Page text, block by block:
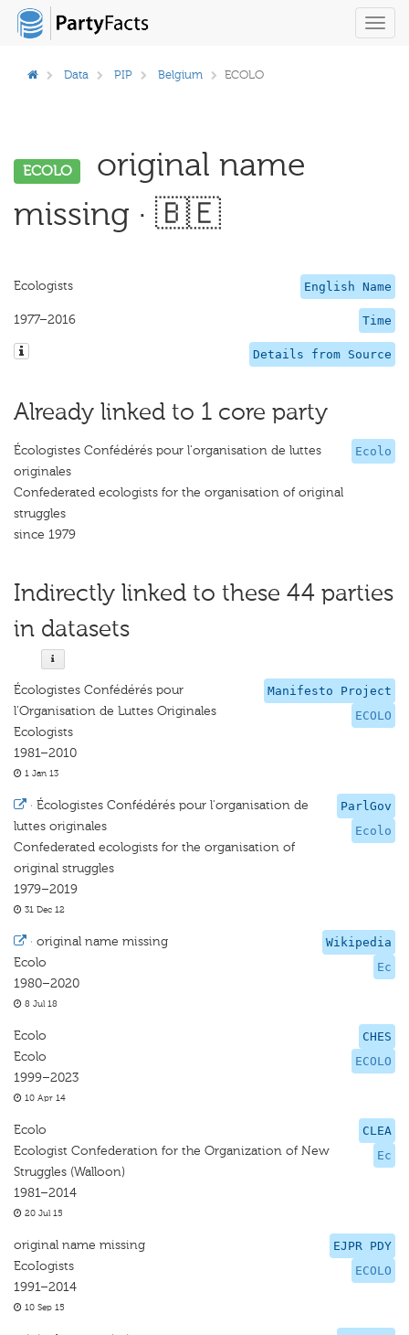
Data PIP Belgium ECOLO
ECOLO
original name
missing · 🇧🇪
English Name
Ecologists
Time
1977–2016
Details from Source
Already linked to 1 core party
Ecolo
Écologistes Confédérés pour l'organisation de luttes
originales
Confederated ecologists for the organisation of original
struggles
since 1979
Indirectly linked to these 44 parties
in datasets
Manifesto Project
ECOLO
Écologistes Confédérés pour
l’Organisation de Luttes Originales
Ecologists
1981–2010
1 Jan 13
ParlGov
Ecolo
· Écologistes Confédérés pour l'organisation de
luttes originales
Confederated ecologists for the organisation of
original struggles
1979–2019
31 Dec 12
Wikipedia
Ec
· original name missing
Ecolo
1980–2020
8 Jul 18
CHES
ECOLO
Ecolo
Ecolo
1999–2023
10 Apr 14
CLEA
Ec
Ecolo
Ecologist Confederation for the Organization of New
Struggles (Walloon)
1981–2014
20 Jul 15
EJPR PDY
ECOLO
original name missing
EcoIogists
1991–2014
10 Sep 15